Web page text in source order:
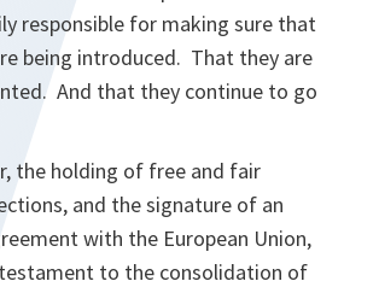
responsible for making sure that
being introduced. That they are
And that they continue to go
the holding of free and fair
and the signature of an
with the European Union,
to the consolidation of